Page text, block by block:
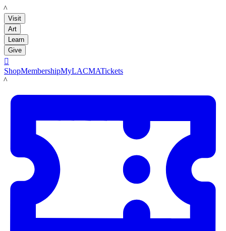
LACMA
Visit
Art
Learn
Give

ShopMembershipMyLACMATickets
LACMA